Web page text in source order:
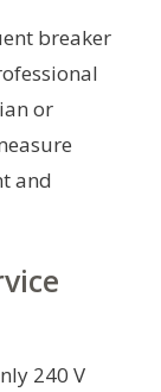
breaker
or
and
240 V